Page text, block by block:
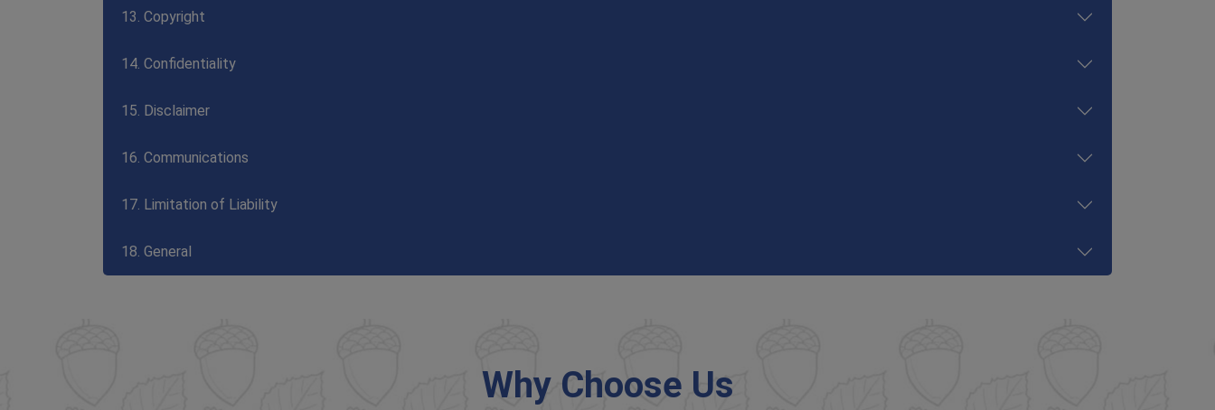
13. Copyright
14. Confidentiality
15. Disclaimer
16. Communications
17. Limitation of Liability
18. General
Why Choose Us